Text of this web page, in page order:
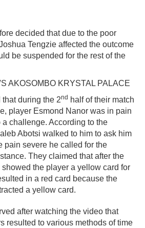
decided that due to the poor
Tengzie affected the outcome
be suspended for the rest of the
AKOSOMBO KRYSTAL PALACE
during the 2nd half of their match
player Esmond Nanor was in pain
a challenge. According to the
Abotsi walked to him to ask him
pain severe he called for the
They claimed that after the
showed the player a yellow card for
in a red card because the
a yellow card.
after watching the video that
resulted to various methods of time